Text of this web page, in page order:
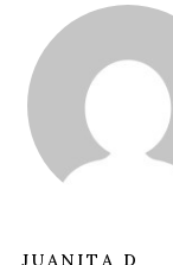
JUANITA D